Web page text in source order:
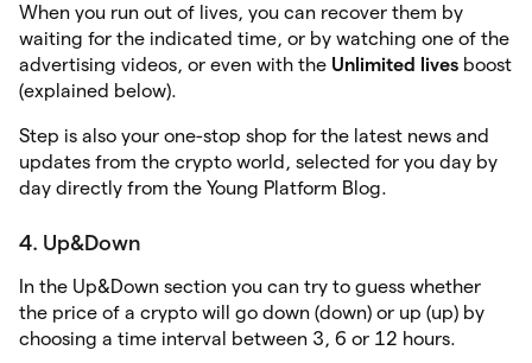
When you run out of lives, you can recover them by
waiting for the indicated time, or by watching one of the
advertising videos, or even with the Unlimited lives boost
(explained below).
Step is also your one-stop shop for the latest news and
updates from the crypto world, selected for you day by
day directly from the Young Platform Blog.
4. Up&Down
In the Up&Down section you can try to guess whether
the price of a crypto will go down (down) or up (up) by
choosing a time interval between 3, 6 or 12 hours.